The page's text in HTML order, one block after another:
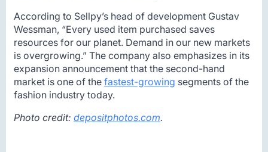
According to Sellpy’s head of development Gustav
Wessman, “Every used item purchased saves
resources for our planet. Demand in our new markets
is overgrowing.” The company also emphasizes in its
expansion announcement that the second-hand
market is one of the fastest-growing segments of the
fashion industry today.
Photo credit: depositphotos.com.